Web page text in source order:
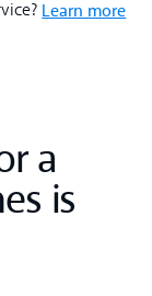
Learn more
a
is